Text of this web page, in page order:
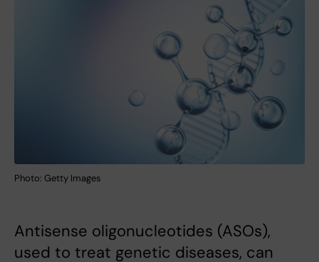
Photo: Getty Images
Antisense oligonucleotides (ASOs),
used to treat genetic diseases, can